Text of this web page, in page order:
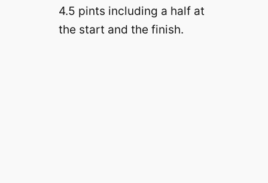
4.5 pints including a half at
the start and the finish.